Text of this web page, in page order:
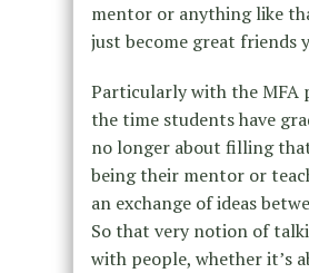
mentor or anything like
just become great friends
Particularly with the MFA
the time students have
no longer about filling
being their mentor or
an exchange of ideas
So that very notion of
with people, whether it’s